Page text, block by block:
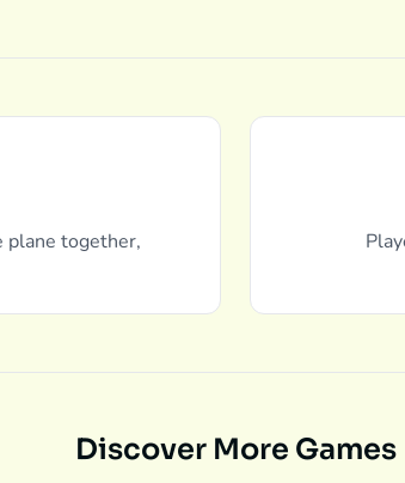
plane together,
Discover More Games